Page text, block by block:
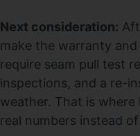
Next consideration:
make the warranty
require seam pull test
inspections, and a re-
weather. That is
real numbers instead